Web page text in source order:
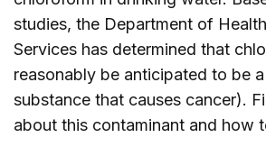
studies, the Department of
Services has determined that
reasonably be anticipated to be
substance that causes cancer).
about this contaminant and how